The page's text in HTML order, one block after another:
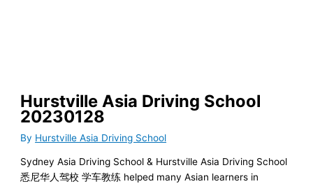
Hurstville Asia Driving School
20230128
By Hurstville Asia Driving School
Sydney Asia Driving School & Hurstville Asia Driving School
悉尼华人驾校 学车教练 helped many Asian learners in